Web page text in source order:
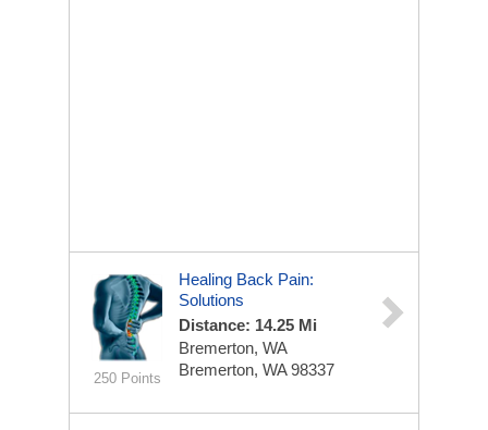
250 Points
Healing Back Pain:
Solutions
Distance: 14.25 Mi
Bremerton, WA
Bremerton, WA 98337